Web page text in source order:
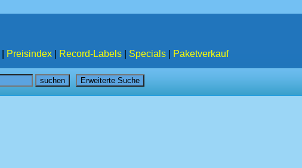
Preisindex Record-Labels Specials Paketverkauf